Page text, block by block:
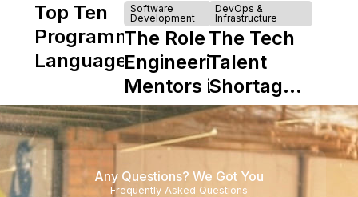
Top Ten
Programming
Languages
Software
Development
The Role of
Engineering
Mentors in
Nearshore
Teams
DevOps &
Infrastructure
The Tech
Talent
Shortage
is Really a
Shortage
of
Experience
Any Questions? We Got You
Frequently Asked Questions